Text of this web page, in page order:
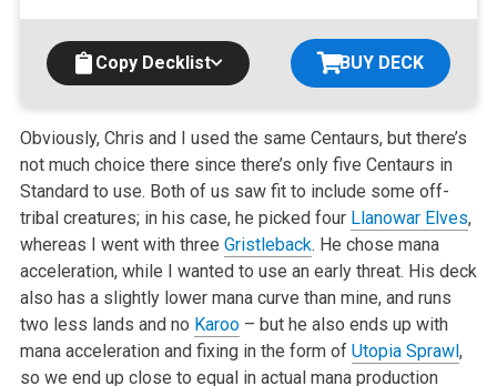
Copy Decklist BUY DECK
Obviously, Chris and I used the same Centaurs, but there’s
not much choice there since there’s only five Centaurs in
Standard to use. Both of us saw fit to include some off-
tribal creatures; in his case, he picked four Llanowar Elves,
whereas I went with three Gristleback. He chose mana
acceleration, while I wanted to use an early threat. His deck
also has a slightly lower mana curve than mine, and runs
two less lands and no Karoo– but he also ends up with
mana acceleration and fixing in the form of Utopia Sprawl,
so we end up close to equal in actual mana production